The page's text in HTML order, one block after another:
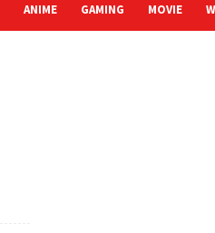
ANIME GAMING MOVIE